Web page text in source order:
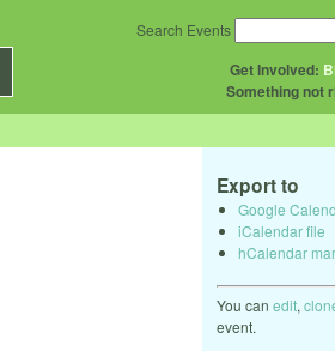
Get Involved:
Something not
Search Events
Export to
Google
iCalendar file
hCalendar
You can edit,
event.